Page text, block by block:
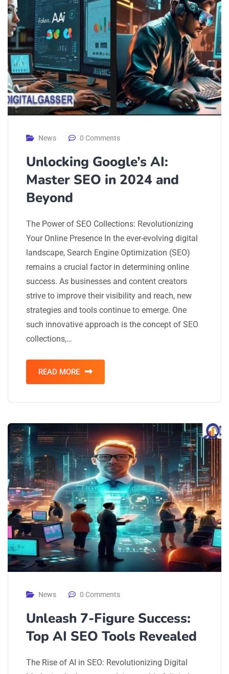
News 0 Comments
Unlocking Google’s AI:
Master SEO in 2024 and
Beyond
The Power of SEO Collections: Revolutionizing
Your Online Presence In the ever-evolving digital
landscape, Search Engine Optimization (SEO)
remains a crucial factor in determining online
success. As businesses and content creators
strive to improve their visibility and reach, new
strategies and tools continue to emerge. One
such innovative approach is the concept of SEO
collections,…
READ MORE
News 0 Comments
Unleash 7-Figure Success:
Top AI SEO Tools Revealed
The Rise of AI in SEO: Revolutionizing Digital